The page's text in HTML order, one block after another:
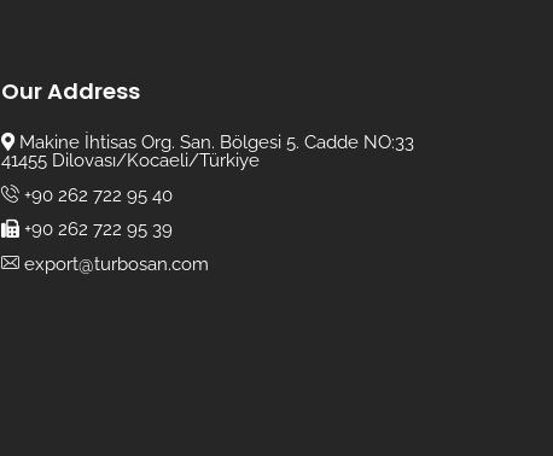
Our Address
Makine İhtisas Org. San. Bölgesi 5. Cadde NO:33
41455 Dilovası/Kocaeli/Türkiye
+90 262 722 95 40
+90 262 722 95 39
export@turbosan.com